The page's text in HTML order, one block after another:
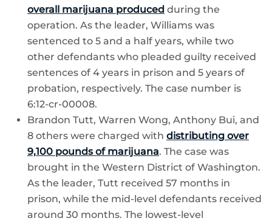
overall marijuana produced during the
operation. As the leader, Williams was
sentenced to 5 and a half years, while two
other defendants who pleaded guilty received
sentences of 4 years in prison and 5 years of
probation, respectively. The case number is
6:12-cr-00008.
Brandon Tutt, Warren Wong, Anthony Bui, and
8 others were charged with distributing over
9,100 pounds of marijuana. The case was
brought in the Western District of Washington.
As the leader, Tutt received 57 months in
prison, while the mid-level defendants received
around 30 months. The lowest-level